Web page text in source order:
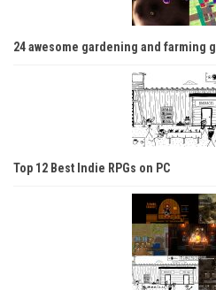
24 awesome gardening and farming
Top 12 Best Indie RPGs on PC